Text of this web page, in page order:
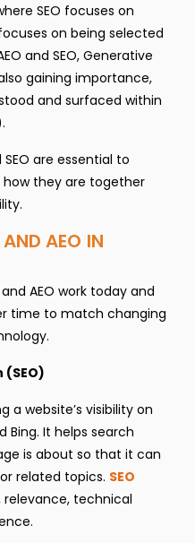
SEO focuses on
on being selected
and SEO, Generative
gaining importance,
and surfaced within
SEO are essential to
how they are together
AEO IN
AEO work today and
time to match changing
a website’s visibility on
Bing. It helps search
is about so that it can
related topics. SEO
technical